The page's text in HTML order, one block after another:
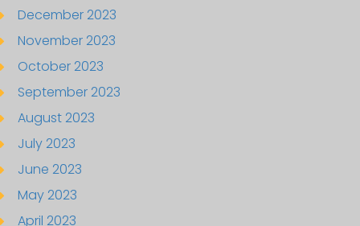
December 2023
November 2023
October 2023
September 2023
August 2023
July 2023
June 2023
May 2023
April 2023